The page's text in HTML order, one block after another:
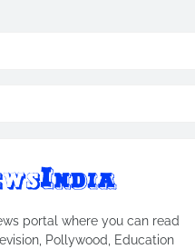
portal where you can read
Pollywood, Education